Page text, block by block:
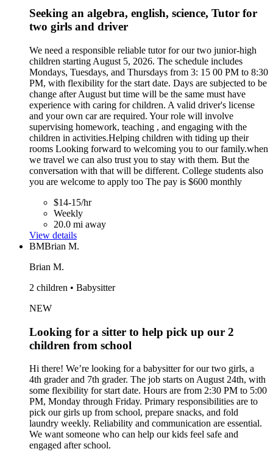
Seeking an algebra, english, science, Tutor for
two girls and driver
We need a responsible reliable tutor for our two junior-high
children starting August 5, 2026. The schedule includes
Mondays, Tuesdays, and Thursdays from 3: 15 00 PM to 8:30
PM, with flexibility for the start date. Days are subjected to be
change after August but time will be the same must have
experience with caring for children. A valid driver's license
and your own car are required. Your role will involve
supervising homework, teaching , and engaging with the
children in activities.Helping children with tiding up their
rooms Looking forward to welcoming you to our family.when
we travel we can also trust you to stay with them. But the
conversation with that will be different. College students also
you are welcome to apply too The pay is $600 monthly
$14-15/hr
Weekly
20.0 mi away
View details
BMBrian M.
Brian M.
2 children • Babysitter
NEW
Looking for a sitter to help pick up our 2
children from school
Hi there! We’re looking for a babysitter for our two girls, a
4th grader and 7th grader. The job starts on August 24th, with
some flexibility for start date. Hours are from 2:30 PM to 5:00
PM, Monday through Friday. Primary responsibilities are to
pick our girls up from school, prepare snacks, and fold
laundry weekly. Reliability and communication are essential.
We want someone who can help our kids feel safe and
engaged after school.